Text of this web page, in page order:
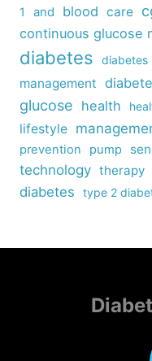
1 and blood care
continuous glucose
diabetes diabetes
management
glucose health
lifestyle
prevention pump
technology therapy
diabetes
type 2